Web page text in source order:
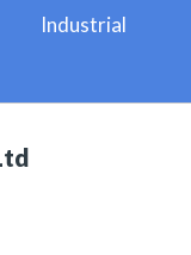
Industrial